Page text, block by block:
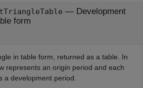
— Development
form
in table form, returned as a table. In
represents an origin period and each
a development period.